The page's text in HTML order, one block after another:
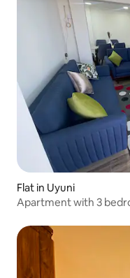
Flat in Uyuni
Apartment with 3